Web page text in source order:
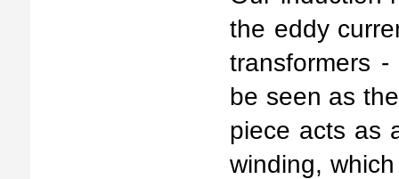
the eddy
transformers
be seen as
piece acts as
winding,